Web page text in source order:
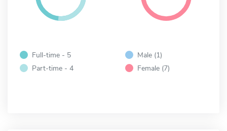
Full-time - 5
Part-time - 4
Male (1)
Female (7)